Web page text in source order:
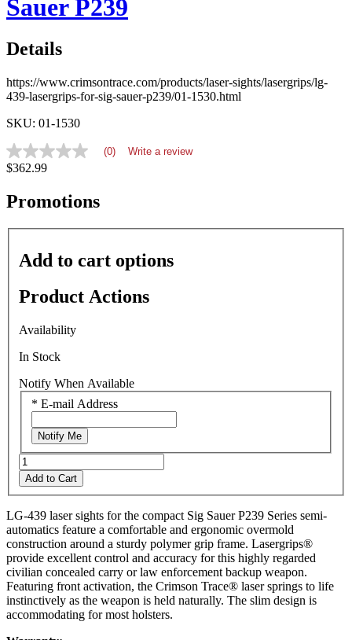
Sauer P239
Details
https://www.crimsontrace.com/products/laser-sights/lasergrips/lg-
439-lasergrips-for-sig-sauer-p239/01-1530.html
SKU: 01-1530
No
rating
average
rating
is
page
(0) Write a review
$362.99
Promotions
Add to cart options
Product Actions
Availability
In Stock
Notify When Available
* E-mail Address
Notify Me
Add to Cart
LG-439 laser sights for the compact Sig Sauer P239 Series semi-
automatics feature a comfortable and ergonomic overmold
construction around a sturdy polymer grip frame. Lasergrips®
provide excellent control and accuracy for this highly regarded
civilian concealed carry or law enforcement backup weapon.
Featuring front activation, the Crimson Trace® laser springs to life
instinctively as the weapon is held naturally. The slim design is
accommodating for most holsters.